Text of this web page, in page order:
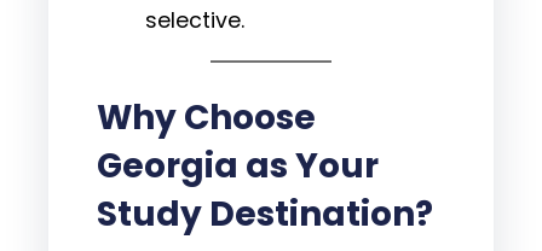
selective.
Why Choose
Georgia as Your
Study Destination?